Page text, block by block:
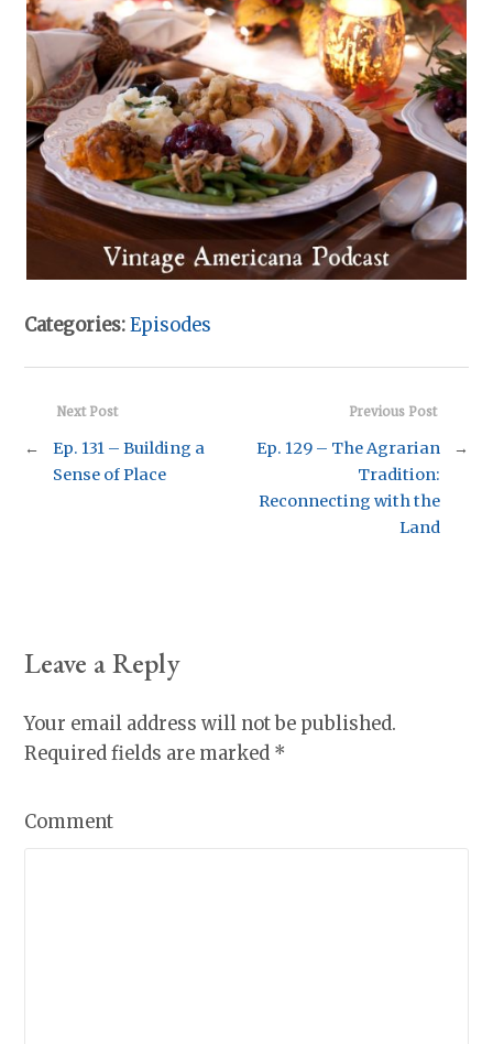
Categories:Episodes
Previous Post
Ep. 129 – The Agrarian
Tradition:
Reconnecting with the
Land
→
Next Post
←
Ep. 131 – Building a
Sense of Place
Leave a Reply
Your email address will not be published.
Required fields are marked *
Comment